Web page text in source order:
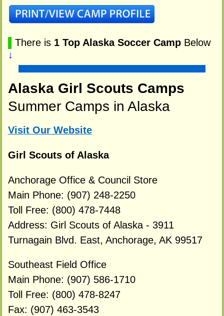
There is 1 Top Alaska Soccer CampBelow
↓
Alaska Girl Scouts Camps
Summer Camps in Alaska
Visit Our Website
Girl Scouts of Alaska
Anchorage Office & Council Store
Main Phone: (907) 248-2250
Toll Free: (800) 478-7448
Address: Girl Scouts of Alaska - 3911
Turnagain Blvd. East, Anchorage, AK 99517
Southeast Field Office
Main Phone: (907) 586-1710
Toll Free: (800) 478-8247
Fax: (907) 463-3543